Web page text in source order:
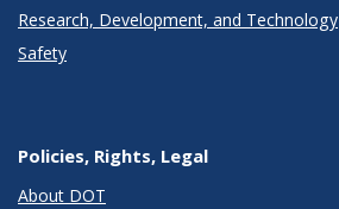
Research, Development, and Technology
Safety
Policies, Rights, Legal
About DOT